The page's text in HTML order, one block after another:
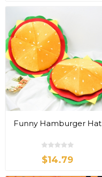
Funny Hamburger Hat
$14.79